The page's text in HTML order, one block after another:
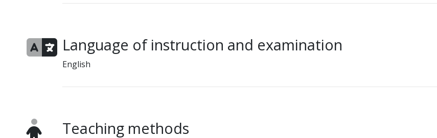
Language of instruction and examination
English
Teaching methods